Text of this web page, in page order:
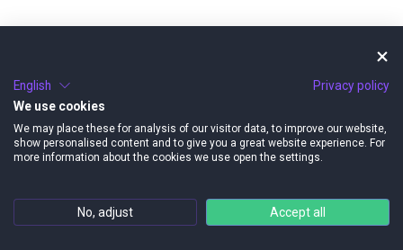
English
Privacy policy
We use cookies
We may place these for analysis of our visitor data, to improve our website,
show personalised content and to give you a great website experience. For
more information about the cookies we use open the settings.
No, adjust Accept all